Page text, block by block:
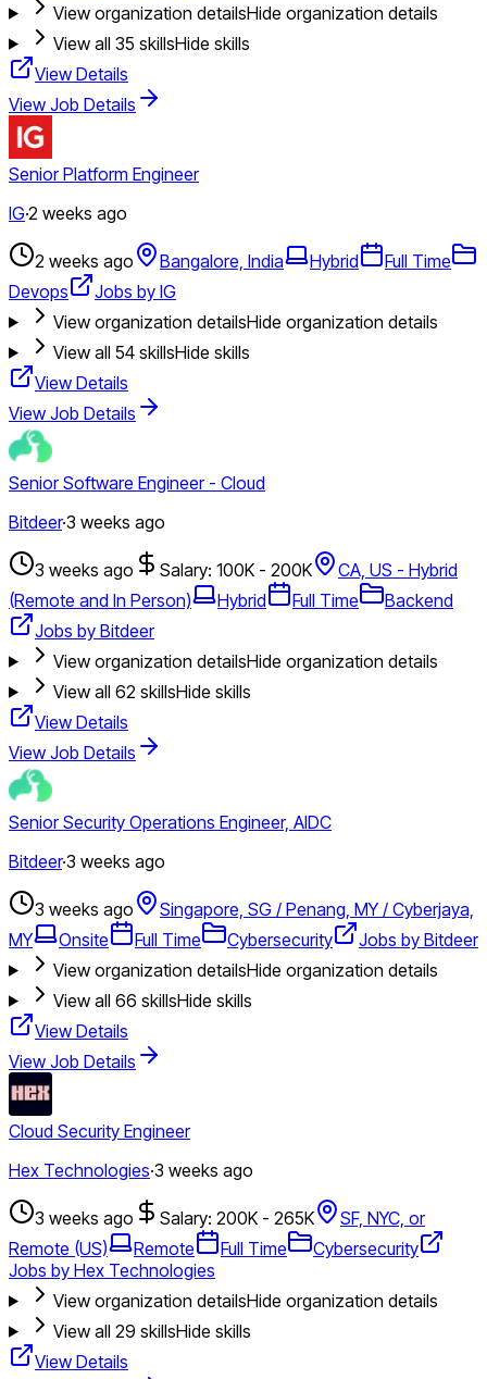
View organization detailsHide organization details
View all 35 skillsHide skills
View Details
View Job Details
Senior Platform Engineer
IG·2 weeks ago
2 weeks ago Bangalore, India Hybrid
Full Time
Devops
Jobs by IG
View organization detailsHide organization details
View all 54skillsHide skills
View Details
View Job Details
Senior Software Engineer - Cloud
Bitdeer·3 weeks ago
3 weeks ago Salary: 100K - 200K
CA, US - Hybrid
(Remote and In Person)
Hybrid Full Time
Backend
Jobs by Bitdeer
View organization detailsHide organization details
View all 62 skillsHide skills
View Details
View Job Details
Senior Security Operations Engineer, AIDC
Bitdeer·3 weeks ago
3 weeks ago
Singapore, SG / Penang, MY / Cyberjaya,
MY
Onsite Full Time Cybersecurity
Jobs by Bitdeer
View organization detailsHide organization details
View all 66 skillsHide skills
View Details
View Job Details
Cloud Security Engineer
Hex Technologies·3 weeks ago
3 weeks ago Salary: 200K - 265K
SF, NYC, or
Remote (US)
Remote Full Time
Cybersecurity
Jobs by Hex Technologies
View organization detailsHide organization details
View all 29 skillsHide skills
View Details